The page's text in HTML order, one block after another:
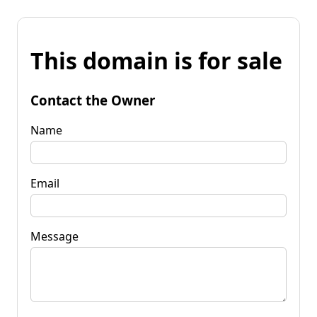
This domain is for sale
Contact the Owner
Name
Email
Message